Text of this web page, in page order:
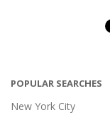
POPULAR SEARCHES
New York City